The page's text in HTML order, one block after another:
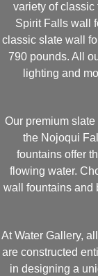
variety of classic
Spirit Falls wall
classic slate wall
790 pounds. All
lighting and
Our premium
the Nojoqui
fountains offer
flowing water.
wall fountains and
At Water Gallery,
are constructed
in designing a